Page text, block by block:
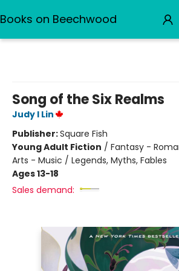
Books on Beechwood
Song of the Six Realms
Judy I Lin
Publisher:Square Fish
Young Adult Fiction / Fantasy -
Arts - Music / Legends, Myths, Fables
Ages 13-18
Sales demand: